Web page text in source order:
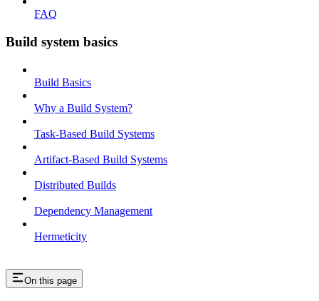
FAQ
Build system basics
Build Basics
Why a Build System?
Task-Based Build Systems
Artifact-Based Build Systems
Distributed Builds
Dependency Management
Hermeticity
On this page